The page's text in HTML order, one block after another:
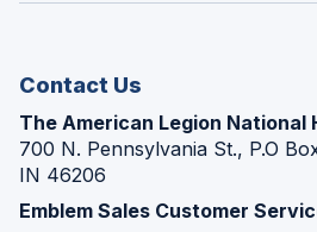
Contact Us
The American Legion National
700 N. Pennsylvania St., P.O
IN 46206
Emblem Sales Customer